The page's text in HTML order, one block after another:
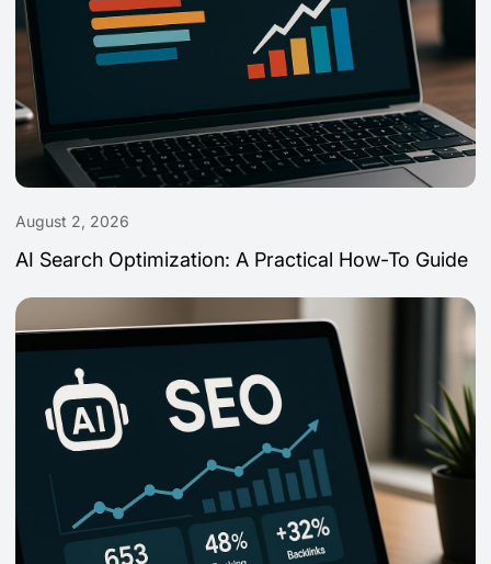
August 2, 2026
AI Search Optimization: A Practical How-To Guide